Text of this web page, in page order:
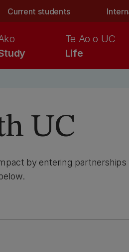
Current students
Life
Te Ao o UC
UC
by entering